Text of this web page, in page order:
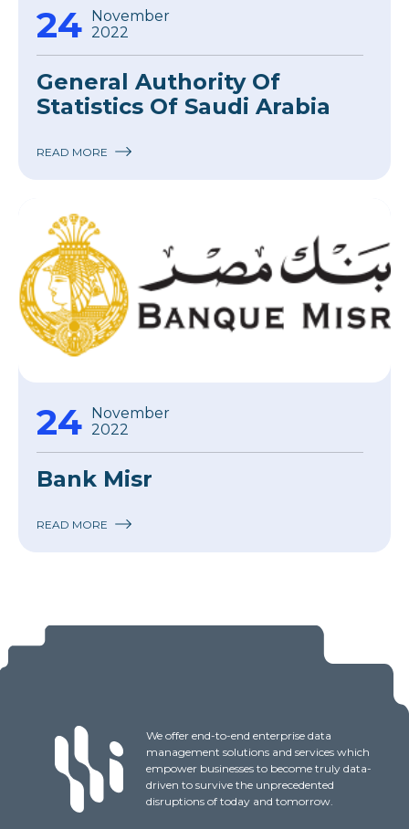
24 November
2022
General Authority Of
Statistics Of Saudi Arabia
READ MORE
24 November
2022
Bank Misr
READ MORE
We offer end-to-end enterprise data
management solutions and services which
empower businesses to become truly data-
driven to survive the unprecedented
disruptions of today and tomorrow.